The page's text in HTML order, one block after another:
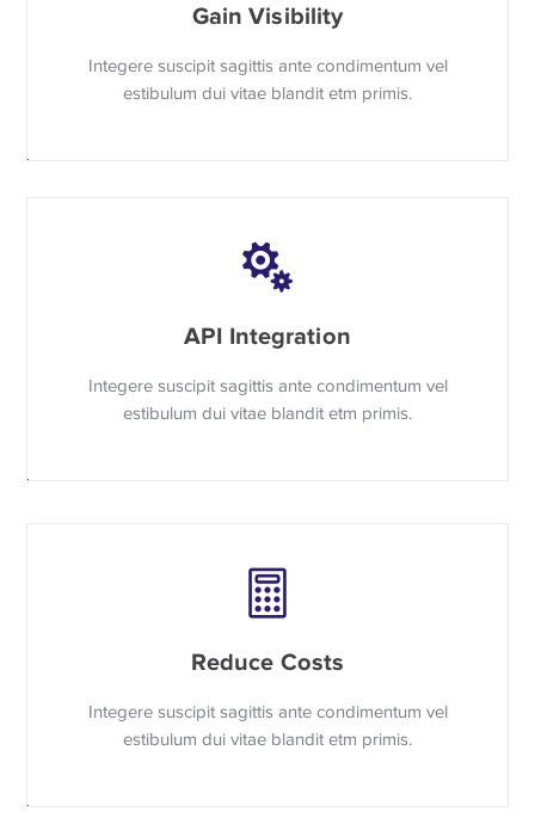
Gain Visibility
Integere suscipit sagittis ante condimentum vel
estibulum dui vitae blandit etm primis.
API Integration
Integere suscipit sagittis ante condimentum vel
estibulum dui vitae blandit etm primis.
Reduce Costs
Integere suscipit sagittis ante condimentum vel
estibulum dui vitae blandit etm primis.